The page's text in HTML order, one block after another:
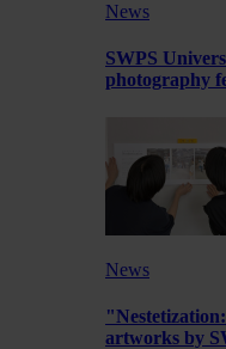
News
SWPS
photography
News
artworks by